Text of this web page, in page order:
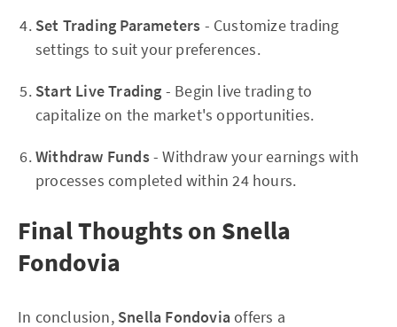
Set Trading Parameters - Customize trading
settings to suit your preferences.
Start Live Trading - Begin live trading to
capitalize on the market's opportunities.
Withdraw Funds- Withdraw your earnings with
processes completed within 24 hours.
Final Thoughts on Snella
Fondovia
In conclusion, Snella Fondovia offers a